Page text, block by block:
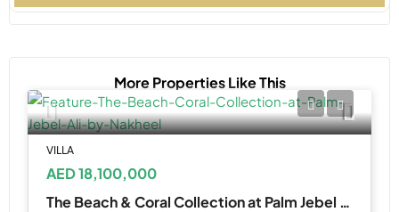
More Properties Like This
VILLA
AED 18,100,000
The Beach & Coral Collection at Palm Jebel Ali by Nakheel